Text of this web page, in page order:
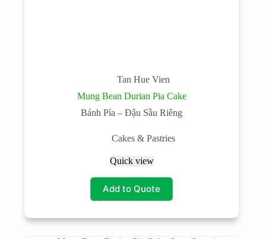
Tan Hue Vien
Mung Bean Durian Pia Cake
Bánh Pía – Đậu Sầu Riêng
Cakes & Pastries
Quick view
Add to Quote